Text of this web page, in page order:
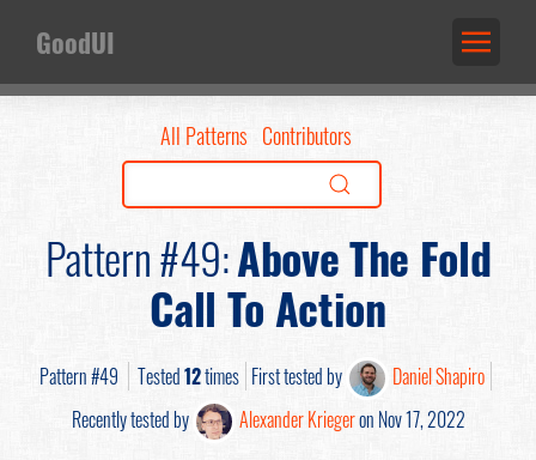
GoodUI
All Patterns Contributors
Pattern #49:Above The Fold
Call To Action
Pattern #49 Tested12times First tested by
Daniel Shapiro
Recently tested by
Alexander Kriegeron Nov 17, 2022